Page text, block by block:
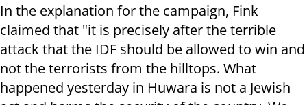
In the explanation for the campaign, Fink
claimed that "it is precisely after the terrible
attack that the IDF should be allowed to win and
not the terrorists from the hilltops. What
happened yesterday in Huwara is not a Jewish